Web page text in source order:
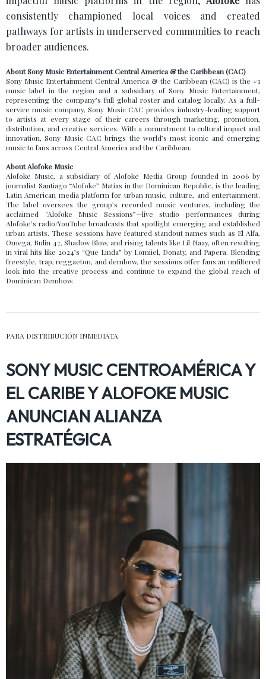
consistently championed local voices and created
pathways for artists in underserved communities to reach
broader audiences.
About Sony Music Entertainment Central America & the Caribbean (CAC)
Sony Music Entertainment Central America & the Caribbean (CAC) is the #1
music label in the region and a subsidiary of Sony Music Entertainment,
representing the company’s full global roster and catalog locally. As a full-
service music company, Sony Music CAC provides industry-leading support
to artists at every stage of their careers through marketing, promotion,
distribution, and creative services. With a commitment to cultural impact and
innovation, Sony Music CAC brings the world’s most iconic and emerging
music to fans across Central America and the Caribbean.
About Alofoke Music
Alofoke Music, a subsidiary of Alofoke Media Group founded in 2006 by
journalist Santiago “Alofoke” Matías in the Dominican Republic, is the leading
Latin American media platform for urban music, culture, and entertainment.
The label oversees the group’s recorded music ventures, including the
acclaimed “Alofoke Music Sessions”—live studio performances during
Alofoke’s radio/YouTube broadcasts that spotlight emerging and established
urban artists. These sessions have featured standout names such as El Alfa,
Omega, Bulin 47, Shadow Blow, and rising talents like Lil Naay, often resulting
in viral hits like 2024’s “Que Linda” by Lomiiel, Donaty, and Papera. Blending
freestyle, trap, reggaeton, and dembow, the sessions offer fans an unfiltered
look into the creative process and continue to expand the global reach of
Dominican Dembow.
PARA DISTRIBUCIÓN INMEDIATA
SONY MUSIC CENTROAMÉRICA Y
EL CARIBE Y ALOFOKE MUSIC
ANUNCIAN ALIANZA
ESTRATÉGICA